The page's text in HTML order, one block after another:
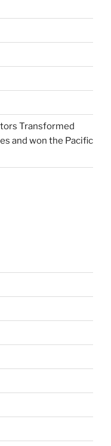
Transformed
and won the Pacific